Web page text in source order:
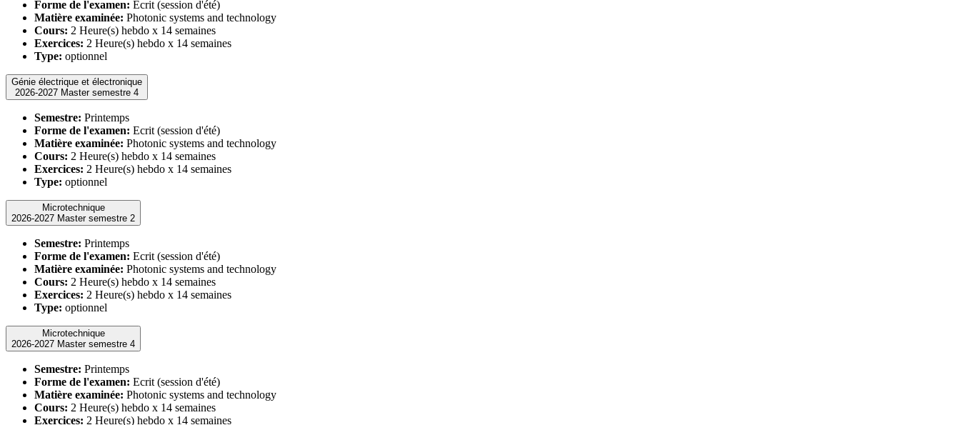
Forme de l'examen: Ecrit (session d'été)
Matière examinée: Photonic systems and technology
Cours: 2 Heure(s) hebdo x 14 semaines
Exercices: 2 Heure(s) hebdo x 14 semaines
Type: optionnel
Génie électrique et électronique
2026-2027 Master semestre 4
Semestre: Printemps
Forme de l'examen: Ecrit (session d'été)
Matière examinée: Photonic systems and technology
Cours: 2 Heure(s) hebdo x 14 semaines
Exercices: 2 Heure(s) hebdo x 14 semaines
Type: optionnel
Microtechnique
2026-2027 Master semestre 2
Semestre: Printemps
Forme de l'examen: Ecrit (session d'été)
Matière examinée: Photonic systems and technology
Cours: 2 Heure(s) hebdo x 14 semaines
Exercices: 2 Heure(s) hebdo x 14 semaines
Type: optionnel
Microtechnique
2026-2027 Master semestre 4
Semestre: Printemps
Forme de l'examen: Ecrit (session d'été)
Matière examinée: Photonic systems and technology
Cours: 2 Heure(s) hebdo x 14 semaines
Exercices: 2 Heure(s) hebdo x 14 semaines